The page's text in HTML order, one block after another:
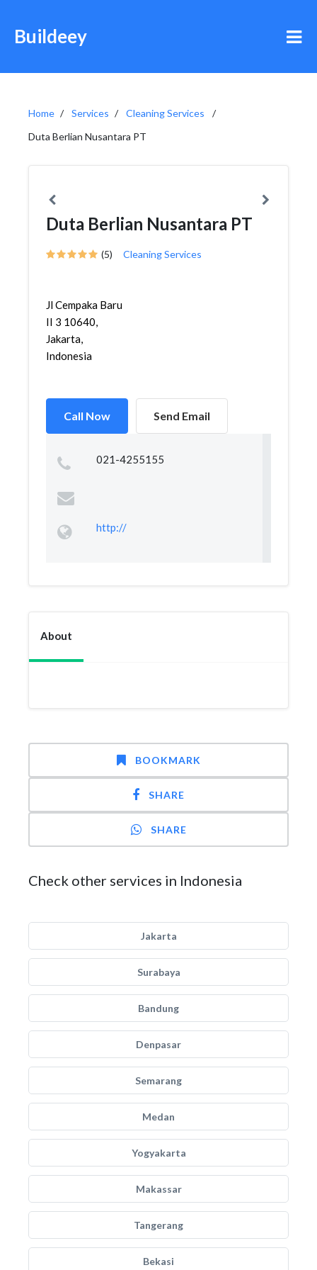
Buildeey
Home Services
Cleaning Services
Duta Berlian Nusantara PT
Duta Berlian Nusantara PT
(5) Cleaning Services
Jl Cempaka Baru
II 3 10640,
Jakarta,
Indonesia
Call Now Send Email
021-4255155
http://
About
BOOKMARK
SHARE
SHARE
Check other services in Indonesia
Jakarta
Surabaya
Bandung
Denpasar
Semarang
Medan
Yogyakarta
Makassar
Tangerang
Bekasi